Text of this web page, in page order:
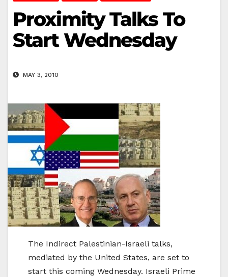
Proximity Talks To
Start Wednesday
MAY 3, 2010
The Indirect Palestinian-Israeli talks,
mediated by the United States, are set to
start this coming Wednesday. Israeli Prime